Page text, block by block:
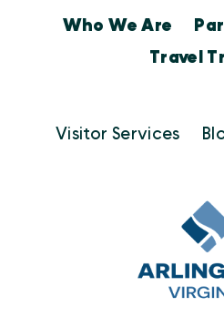
Who We Are
Travel
Visitor Services